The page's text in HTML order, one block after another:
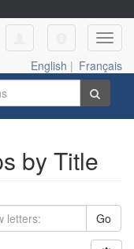
English | Français
by Title
Go